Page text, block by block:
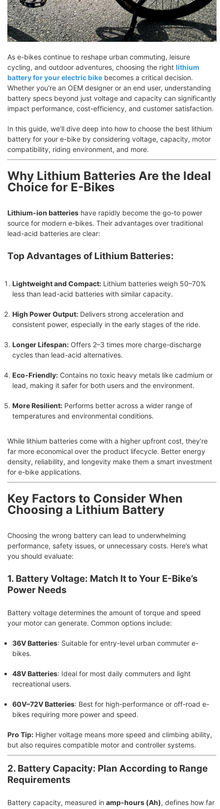
As e-bikes continue to reshape urban commuting, leisure
cycling, and outdoor adventures, choosing the right lithium
battery for your electric bike becomes a critical decision.
Whether you're an OEM designer or an end user, understanding
battery specs beyond just voltage and capacity can significantly
impact performance, cost-efficiency, and customer satisfaction.
In this guide, we’ll dive deep into how to choose the best lithium
battery for your e-bike by considering voltage, capacity, motor
compatibility, riding environment, and more.
Why Lithium Batteries Are the Ideal
Choice for E-Bikes
Lithium-ion batteries have rapidly become the go-to power
source for modern e-bikes. Their advantages over traditional
lead-acid batteries are clear:
Top Advantages of Lithium Batteries:
Lightweight and Compact: Lithium batteries weigh 50–70%
less than lead-acid batteries with similar capacity.
High Power Output: Delivers strong acceleration and
consistent power, especially in the early stages of the ride.
Longer Lifespan: Offers 2–3 times more charge-discharge
cycles than lead-acid alternatives.
Eco-Friendly: Contains no toxic heavy metals like cadmium or
lead, making it safer for both users and the environment.
More Resilient: Performs better across a wider range of
temperatures and environmental conditions.
While lithium batteries come with a higher upfront cost, they’re
far more economical over the product lifecycle. Better energy
density, reliability, and longevity make them a smart investment
for e-bike applications.
Key Factors to Consider When
Choosing a Lithium Battery
Choosing the wrong battery can lead to underwhelming
performance, safety issues, or unnecessary costs. Here’s what
you should evaluate:
1. Battery Voltage: Match It to Your E-Bike’s
Power Needs
Battery voltage determines the amount of torque and speed
your motor can generate. Common options include:
36V Batteries: Suitable for entry-level urban commuter e-
bikes.
48V Batteries: Ideal for most daily commuters and light
recreational users.
60V–72V Batteries: Best for high-performance or off-road e-
bikes requiring more power and speed.
Pro Tip: Higher voltage means more speed and climbing ability,
but also requires compatible motor and controller systems.
2. Battery Capacity: Plan According to Range
Requirements
Battery capacity, measured in amp-hours (Ah), defines how far